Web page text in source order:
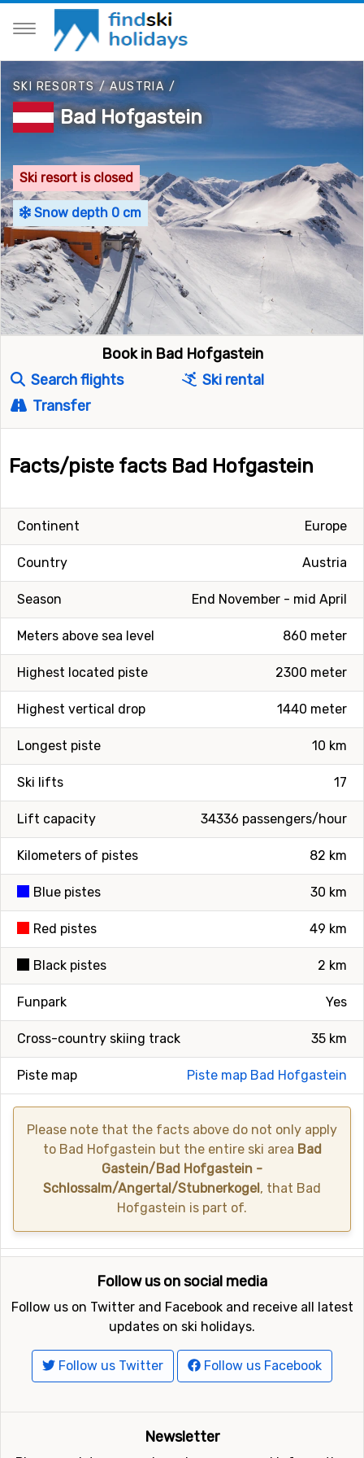
SKI RESORTS/AUSTRIA /
Bad Hofgastein
Ski resort is closed
Snow depth 0 cm
Book in Bad Hofgastein
Search flights
Ski rental
Transfer
Facts/piste facts Bad Hofgastein
Europe
Continent
Austria
Country
End November - mid April
Season
860 meter
Meters above sea level
2300 meter
Highest located piste
1440 meter
Highest vertical drop
10 km
Longest piste
17
Ski lifts
34336 passengers/hour
Lift capacity
82 km
Kilometers of pistes
30 km
Blue pistes
49 km
Red pistes
2 km
Black pistes
Yes
Funpark
35 km
Cross-country skiing track
Piste map Bad Hofgastein
Piste map
Please note that the facts above do not only apply
to Bad Hofgastein but the entire ski area Bad
Gastein/Bad Hofgastein -
Schlossalm/Angertal/Stubnerkogel, that Bad
Hofgastein is part of.
Follow us on social media
Follow us on Twitter and Facebook and receive all latest
updates on ski holidays.
Follow us Twitter Follow us Facebook
Newsletter